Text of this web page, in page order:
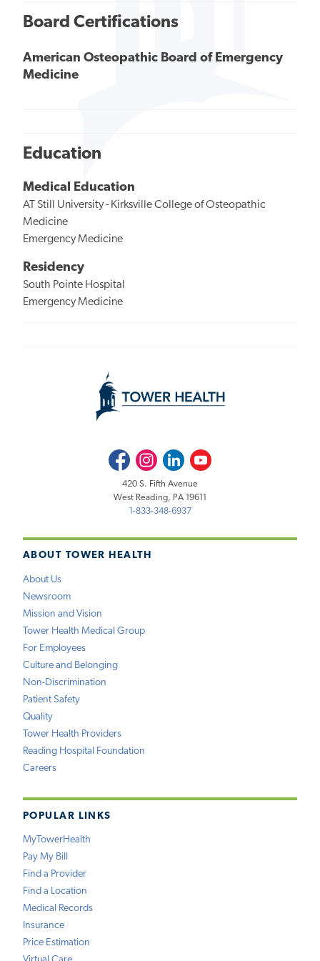
Board Certifications
American Osteopathic Board of Emergency
Medicine
Education
Medical Education
AT Still University - Kirksville College of Osteopathic
Medicine
Emergency Medicine
Residency
South Pointe Hospital
Emergency Medicine
ABOUT TOWER HEALTH
About Us
Newsroom
Mission and Vision
Tower Health Medical Group
For Employees
Culture and Belonging
Non-Discrimination
Patient Safety
Quality
Tower Health Providers
Reading Hospital Foundation
Careers
POPULAR LINKS
MyTowerHealth
Pay My Bill
Find a Provider
Find a Location
Medical Records
Insurance
Price Estimation
FacebookInstagramLinkedInYoutube
420 S. Fifth Avenue
West Reading, PA 19611
1-833-348-6937